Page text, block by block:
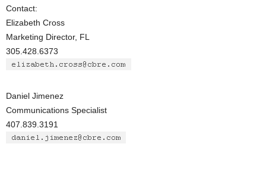
Contact:
Elizabeth Cross
Marketing Director, FL
305.428.6373
Daniel Jimenez
Communications Specialist
407.839.3191